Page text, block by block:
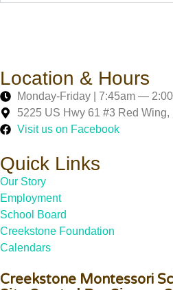
Location & Hours
Monday-Friday | 7:45am —
5225 US Hwy 61 #3 Red Wing,
Visit us on Facebook
Quick Links
Our Story
Employment
School Board
Creekstone Foundation
Calendars
Creekstone Montessori